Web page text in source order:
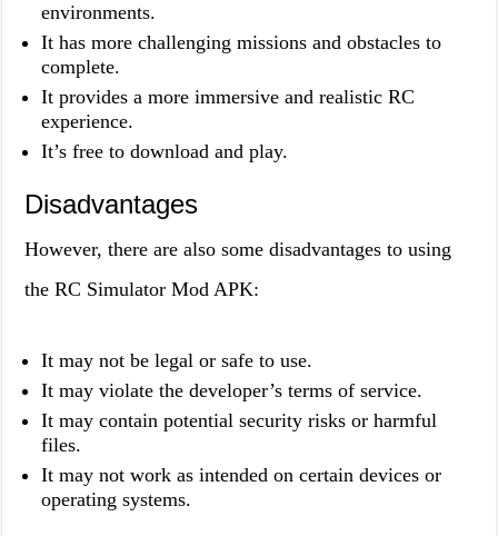
environments.
It has more challenging missions and obstacles to
complete.
It provides a more immersive and realistic RC
experience.
It’s free to download and play.
Disadvantages
However, there are also some disadvantages to using
the RC Simulator Mod APK:
It may not be legal or safe to use.
It may violate the developer’s terms of service.
It may contain potential security risks or harmful
files.
It may not work as intended on certain devices or
operating systems.